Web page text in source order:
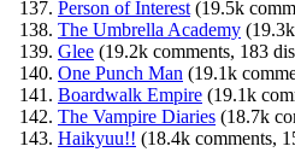
Person of Interest (19.5k
The Umbrella Academy
Glee (19.2k comments, 183
One Punch Man (19.1k
Boardwalk Empire (19.1k
The Vampire Diaries (18.7k
Haikyuu!! (18.4k comments,